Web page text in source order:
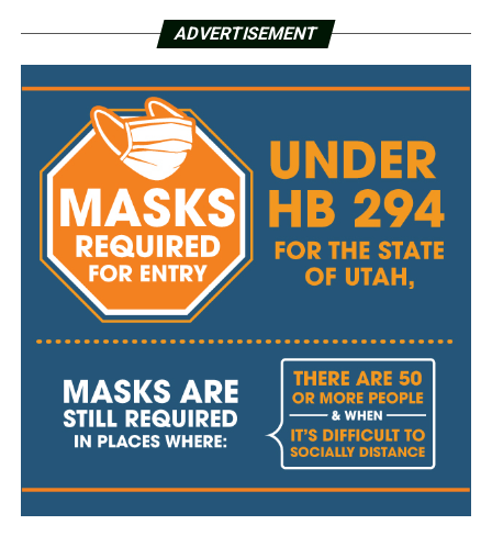
ADVERTISEMENT